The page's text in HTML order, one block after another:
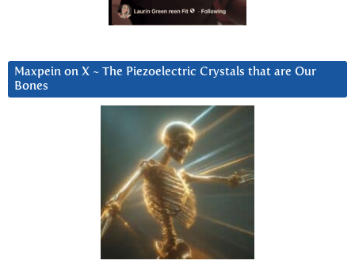
Maxpein on X ~ The Piezoelectric Crystals that are Our
Bones